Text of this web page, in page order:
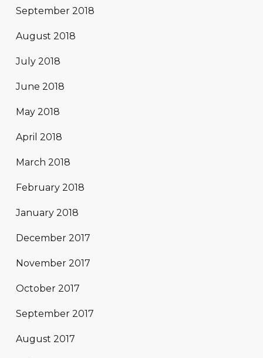
September 2018
August 2018
July 2018
June 2018
May 2018
April 2018
March 2018
February 2018
January 2018
December 2017
November 2017
October 2017
September 2017
August 2017